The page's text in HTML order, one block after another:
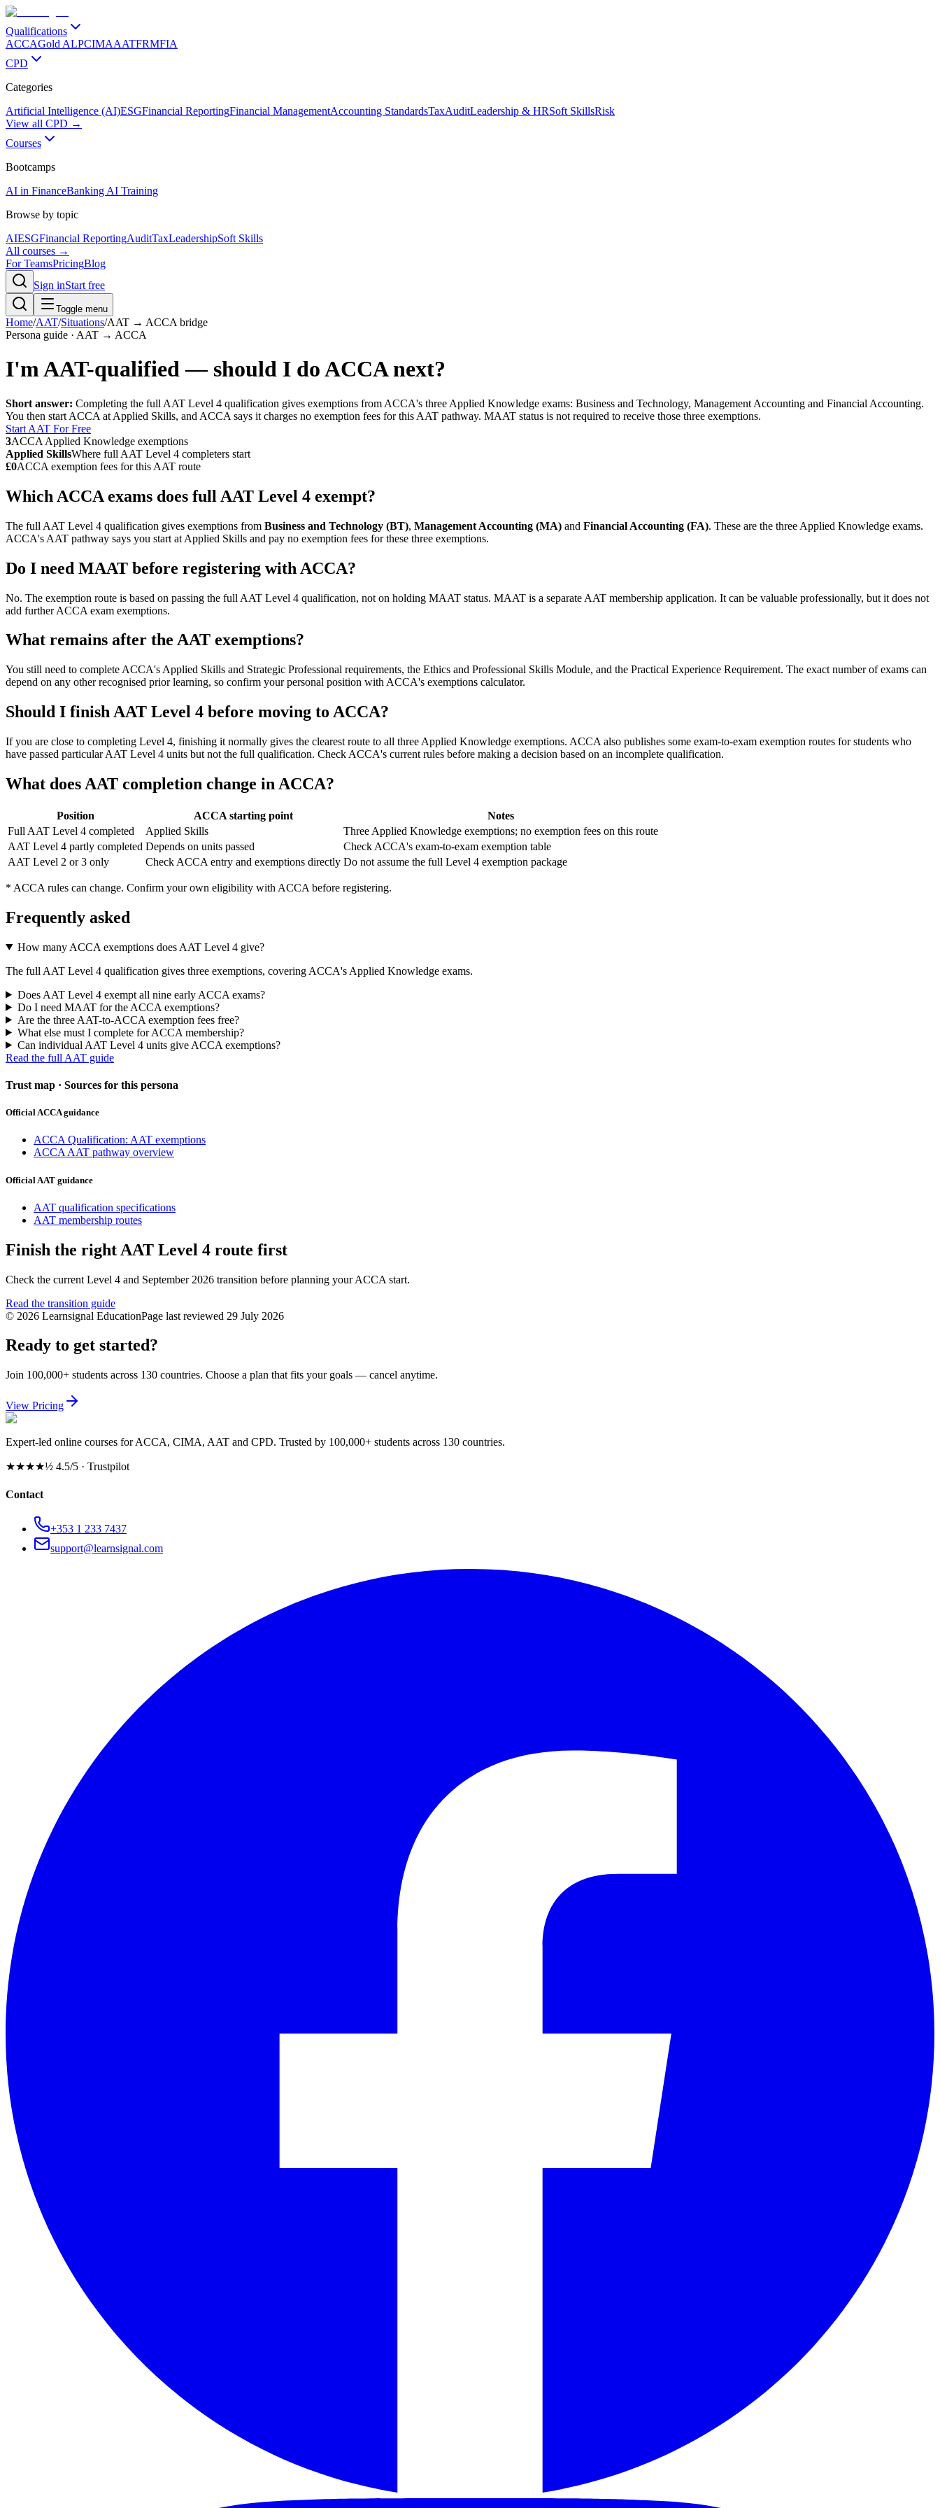
Qualifications
ACCAGold ALPCIMAAATFRMFIA
CPD
Categories
Artificial Intelligence (AI)ESGFinancial ReportingFinancial ManagementAccounting StandardsTaxAuditLeadership & HRSoft SkillsRisk
View all CPD →
Courses
Bootcamps
AI in FinanceBanking AI Training
Browse by topic
AIESGFinancial ReportingAuditTaxLeadershipSoft Skills
All courses →
For TeamsPricingBlog
Sign inStart free
Toggle menu
Home/AAT/Situations/AAT → ACCA bridge
Persona guide · AAT → ACCA
I'm AAT-qualified — should I do ACCAnext?
Short answer: Completing the full AAT Level 4 qualification gives exemptions from ACCA's three Applied Knowledge exams: Business and Technology, Management Accounting and Financial Accounting.
You then start ACCA at Applied Skills, and ACCA says it charges no exemption fees for this AAT pathway. MAAT status is not required to receive those three exemptions.
Start AAT For Free
3ACCA Applied Knowledge exemptions
Applied SkillsWhere full AAT Level 4 completers start
£0ACCA exemption fees for this AAT route
Which ACCA exams does full AAT Level 4 exempt?
The full AAT Level 4 qualification gives exemptions from Business and Technology (BT), Management Accounting (MA) and Financial Accounting (FA). These are the three Applied Knowledge exams.
ACCA's AAT pathway says you start at Applied Skills and pay no exemption fees for these three exemptions.
Do I need MAAT before registering with ACCA?
No. The exemption route is based on passing the full AAT Level 4 qualification, not on holding MAAT status. MAAT is a separate AAT membership application. It can be valuable professionally, but it does not
add further ACCA exam exemptions.
What remains after the AAT exemptions?
You still need to complete ACCA's Applied Skills and Strategic Professional requirements, the Ethics and Professional Skills Module, and the Practical Experience Requirement. The exact number of exams can
depend on any other recognised prior learning, so confirm your personal position with ACCA's exemptions calculator.
Should I finish AAT Level 4 before moving to ACCA?
If you are close to completing Level 4, finishing it normally gives the clearest route to all three Applied Knowledge exemptions. ACCA also publishes some exam-to-exam exemption routes for students who
have passed particular AAT Level 4 units but not the full qualification. Check ACCA's current rules before making a decision based on an incomplete qualification.
What does AAT completion change in ACCA?
Position ACCA starting point
Notes
Full AAT Level 4 completed
Applied Skills
Three Applied Knowledge exemptions; no exemption fees on this route
AAT Level 4 partly completed Depends on units passed
Check ACCA's exam-to-exam exemption table
AAT Level 2 or 3 only
Check ACCA entry and exemptions directly Do not assume the full Level 4 exemption package
* ACCA rules can change. Confirm your own eligibility with ACCA before registering.
Frequently asked
How many ACCA exemptions does AAT Level 4 give?
The full AAT Level 4 qualification gives three exemptions, covering ACCA's Applied Knowledge exams.
Does AAT Level 4 exempt all nine early ACCA exams?
Do I need MAAT for the ACCA exemptions?
Are the three AAT-to-ACCA exemption fees free?
What else must I complete for ACCA membership?
Can individual AAT Level 4 units give ACCA exemptions?
Read the full AAT guide
Trust map · Sources for this persona
Official ACCA guidance
ACCA Qualification: AAT exemptions
ACCA AAT pathway overview
Official AAT guidance
AAT qualification specifications
AAT membership routes
Finish the right AAT Level 4 route first
Check the current Level 4 and September 2026 transition before planning your ACCA start.
Read the transition guide
© 2026 Learnsignal EducationPage last reviewed 29 July 2026
Ready to get started?
Join 100,000+ students across 130 countries. Choose a plan that fits your goals — cancel anytime.
View Pricing
Expert-led online courses for ACCA, CIMA, AAT and CPD. Trusted by 100,000+ students across 130 countries.
★★★★½ 4.5/5 · Trustpilot
Contact
+353 1 233 7437
support@learnsignal.com